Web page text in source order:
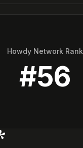
Howdy Network Rank
#56